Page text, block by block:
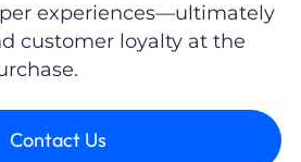
experiences—ultimately
customer loyalty at the
Contact Us